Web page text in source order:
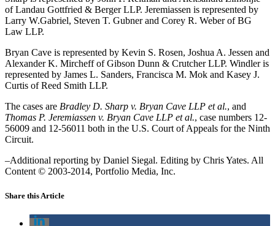
of Landau Gottfried & Berger LLP. Jeremiassen is represented by
Larry W.Gabriel, Steven T. Gubner and Corey R. Weber of BG
Law LLP.
Bryan Cave is represented by Kevin S. Rosen, Joshua A. Jessen and
Alexander K. Mircheff of Gibson Dunn & Crutcher LLP. Windler is
represented by James L. Sanders, Francisca M. Mok and Kasey J.
Curtis of Reed Smith LLP.
The cases are Bradley D. Sharp v. Bryan Cave LLP et al., and
Thomas P. Jeremiassen v. Bryan Cave LLP et al., case numbers 12-
56009 and 12-56011 both in the U.S. Court of Appeals for the Ninth
Circuit.
–Additional reporting by Daniel Siegal. Editing by Chris Yates. All
Content © 2003-2014, Portfolio Media, Inc.
Share this Article